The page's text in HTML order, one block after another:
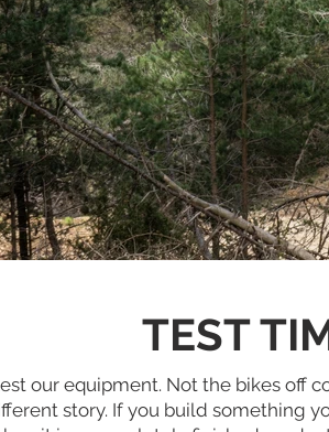
TEST
our equipment. Not the bikes off
story. If you build something